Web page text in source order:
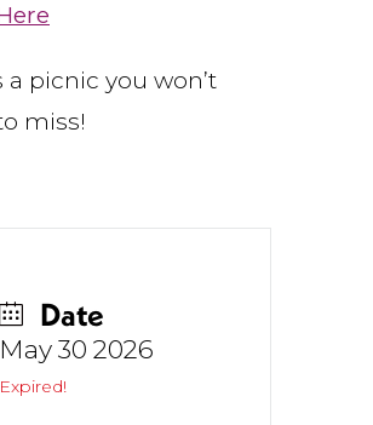
a picnic you won’t
miss!
Date
May 30 2026
Expired!